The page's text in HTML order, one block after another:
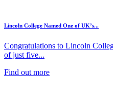
Lincoln College Named One of UK’s...
Congratulations to Lincoln
of just five...
Find out more